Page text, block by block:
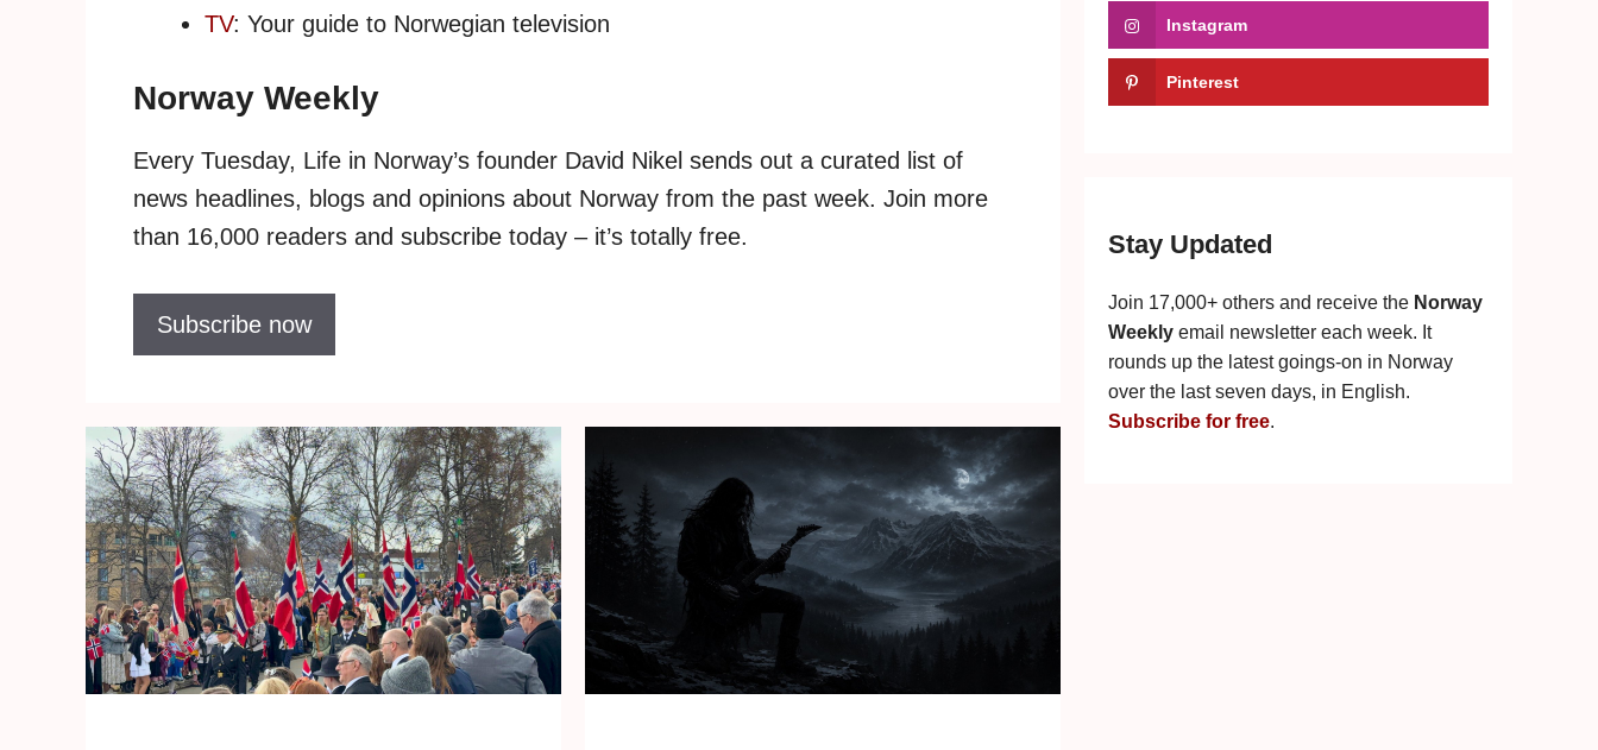
TV: Your guide to Norwegian television
Norway Weekly
Every Tuesday, Life in Norway’s founder David Nikel sends out a curated list of
news headlines, blogs and opinions about Norway from the past week. Join more
than 16,000 readers and subscribe today – it’s totally free.
Subscribe now
Instagram
Pinterest
Stay Updated
Join 17,000+ others and receive the Norway
Weekly email newsletter each week. It
rounds up the latest goings-on in Norway
over the last seven days, in English.
Subscribe for free.